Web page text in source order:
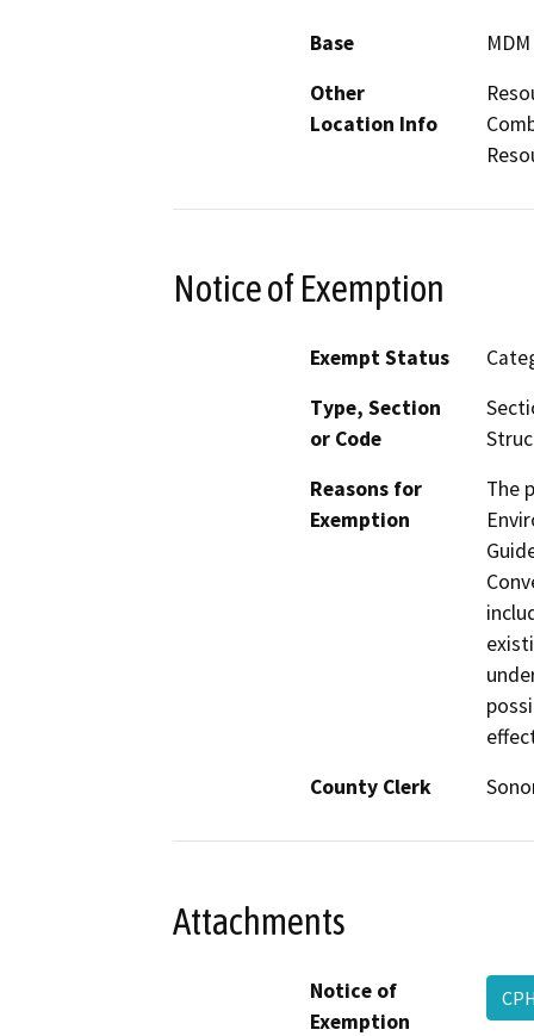
Base
MDM
Other
Location Info
Notice of Exemption
Exempt Status
Type, Section
or Code
Reasons for
Exemption
The
County Clerk
Attachments
Notice of
Exemption